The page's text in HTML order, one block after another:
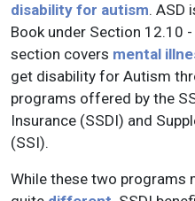
disability for autism. ASD
Book under Section 12.10
section covers mental
get disability for Autism
programs offered by the
Insurance (SSDI) and
(SSI).
While these two programs